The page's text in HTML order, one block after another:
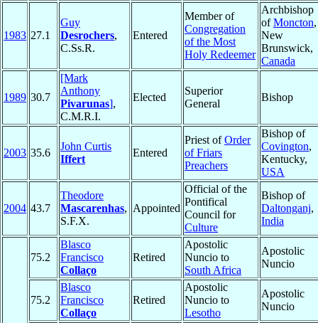
1983 27.1
Guy
Desrochers,
C.Ss.R.
Entered
Member of
Congregation
of the Most
Holy Redeemer
Archbishop
ofMoncton,
New
Brunswick,
Canada
1989 30.7
[Mark
Anthony
Pivarunas],
C.M.R.I.
Elected
Superior
General
Bishop
2003 35.6
John Curtis
Iffert
Entered
Priest ofOrder
of Friars
Preachers
Bishop of
Covington,
Kentucky,
USA
2004 43.7
Theodore
Mascarenhas,
S.F.X.
Appointed
Official of the
Pontifical
Council for
Culture
Bishop of
Daltonganj,
India
75.2
Blasco
Francisco
Collaço
Retired
Apostolic
Nuncio to
South Africa
Apostolic
Nuncio
75.2
Blasco
Francisco
Collaço
Retired
Apostolic
Nuncio to
Lesotho
Apostolic
Nuncio